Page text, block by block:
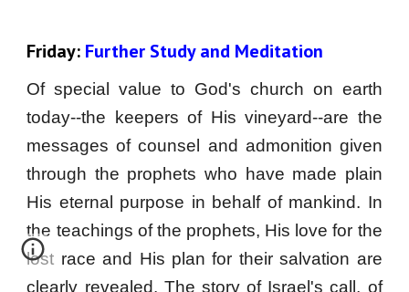
Friday: Further Study and Meditation
Of special value to God's church on earth
today--the keepers of His vineyard--are the
messages of counsel and admonition given
through the prophets who have made plain
His eternal purpose in behalf of mankind. In
the teachings of the prophets, His love for the
lost race and His plan for their salvation are
clearly revealed. The story of Israel's call, of